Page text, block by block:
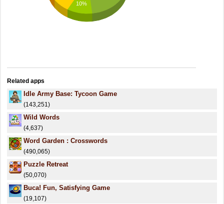
10%
Related apps
Idle Army Base: Tycoon Game
(143,251)
Wild Words
(4,637)
Word Garden : Crosswords
(490,065)
Puzzle Retreat
(50,070)
Buca! Fun, Satisfying Game
(19,107)